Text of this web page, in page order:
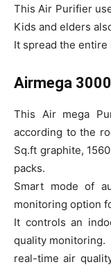
This Air Purifier
Kids and elders
It spread the
Airmega
This Air mega
according to the
Sq.ft graphite,
packs.
Smart mode of
monitoring option
It controls an
quality monitoring.
real-time air